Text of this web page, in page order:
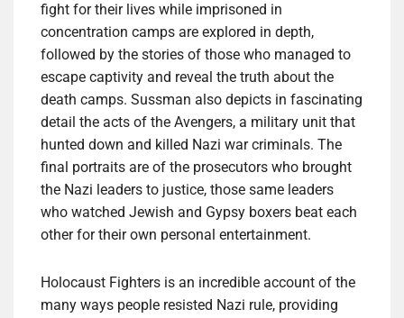
fight for their lives while imprisoned in
concentration camps are explored in depth,
followed by the stories of those who managed to
escape captivity and reveal the truth about the
death camps. Sussman also depicts in fascinating
detail the acts of the Avengers, a military unit that
hunted down and killed Nazi war criminals. The
final portraits are of the prosecutors who brought
the Nazi leaders to justice, those same leaders
who watched Jewish and Gypsy boxers beat each
other for their own personal entertainment.
Holocaust Fighters is an incredible account of the
many ways people resisted Nazi rule, providing